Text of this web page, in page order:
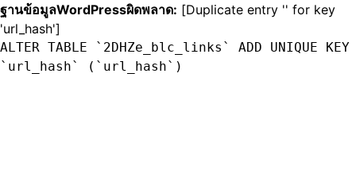
ฐานข้อมูลWordPressผิดพลาด: [Duplicate entry '' for key
'url_hash']
ALTER TABLE `2DHZe_blc_links` ADD UNIQUE KEY
`url_hash` (`url_hash`)